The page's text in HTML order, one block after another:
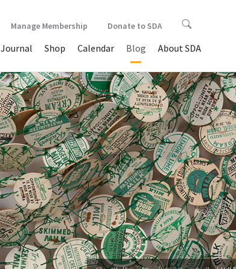
Journal Shop Calendar Blog About SDA
Manage Membership Donate to SDA